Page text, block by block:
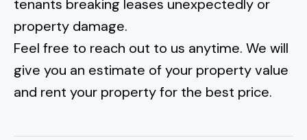
tenants breaking leases unexpectedly or
property damage.
Feel free to reach out to us anytime. We will
give you an estimate of your property value
and rent your property for the best price.